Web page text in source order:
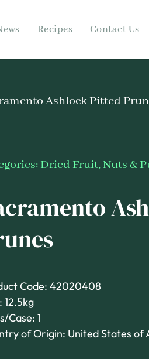
Recipes Contact Us
Ashlock Pitted
Dried Fruit, Nuts &
Code: 42020408
12.5kg
Case: 1
of Origin: United States of